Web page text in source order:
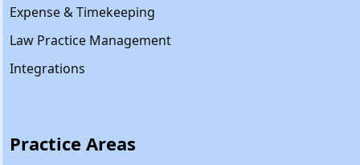
Expense & Timekeeping
Law Practice Management
Integrations
Practice Areas